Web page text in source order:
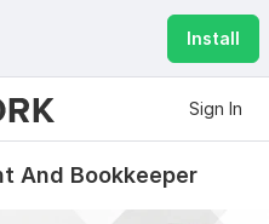
Install
Sign In
And Bookkeeper